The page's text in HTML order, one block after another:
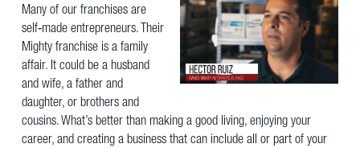
Many of our franchises are
self‐made entrepreneurs. Their
Mighty franchise is a family
affair. It could be a husband
and wife, a father and
daughter, or brothers and
cousins. What’s better than making a good living, enjoying your
career, and creating a business that can include all or part of your